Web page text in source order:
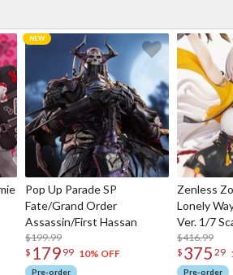
Pop Up Parade SP
Fate/Grand Order
Assassin/First Hassan
$199.99
$ 179 99 10% OFF
Pre-order
Zenless
Lonely
Ver. 1/7
$416.99
$ 375 29
Pre-order